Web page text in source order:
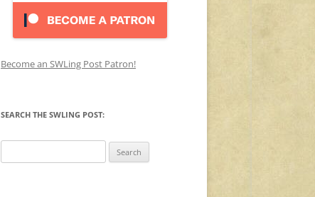
Become an SWLing Post Patron!
SEARCH THE SWLING POST:
for: